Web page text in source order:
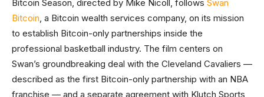
Bitcoin Season, directed by Mike Nicoll, follows Swan
Bitcoin, a Bitcoin wealth services company, on its mission
to establish Bitcoin-only partnerships inside the
professional basketball industry. The film centers on
Swan’s groundbreaking deal with the Cleveland Cavaliers —
described as the first Bitcoin-only partnership with an NBA
franchise — and a separate agreement with Klutch Sports